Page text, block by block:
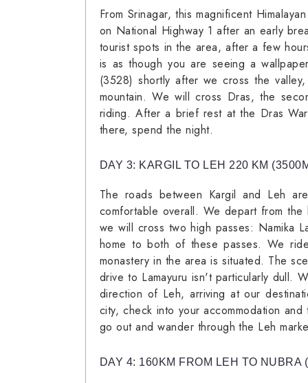
From Srinagar, this magnificent
on National Highway 1 after an early
tourist spots in the area, after a few
is as though you are seeing a
(3528) shortly after we cross the
mountain. We will cross Dras, the
riding. After a brief rest at the Dras
there, spend the night.
DAY 3: KARGIL TO LEH 220 KM
The roads between Kargil and Leh
comfortable overall. We depart from
we will cross two high passes: Namika
home to both of these passes. We
monastery in the area is situated. The
drive to Lamayuru isn't particularly dull.
direction of Leh, arriving at our
city, check into your accommodation
go out and wander through the Leh
DAY 4: 160KM FROM LEH TO NUBRA